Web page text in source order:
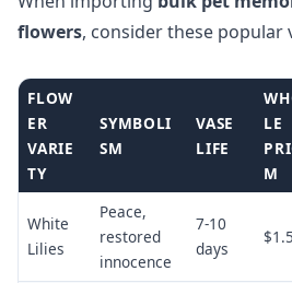
flowers, consider these popular
FLOW
ER
VARIE
TY
SYMBOLI
SM
VASE
LIFE
LE
M
White
Lilies
Peace,
restored
innocence
7-10
days